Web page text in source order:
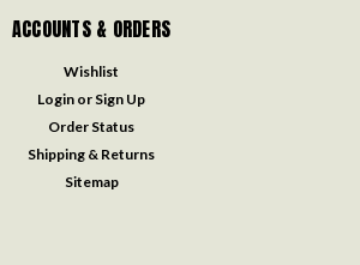
ACCOUNTS & ORDERS
Wishlist
Login or Sign Up
Order Status
Shipping & Returns
Sitemap